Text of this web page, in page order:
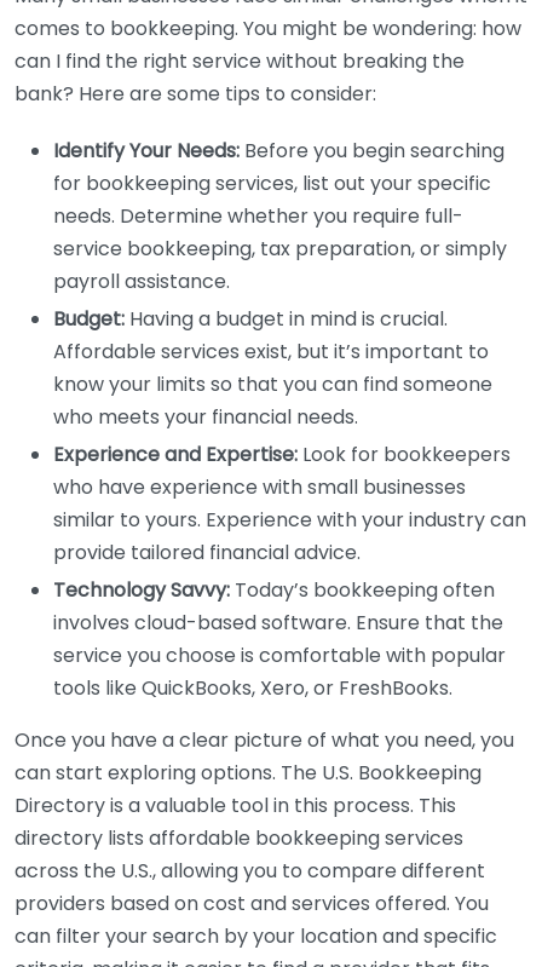
comes to bookkeeping. You might be wondering: how
can I find the right service without breaking the
bank? Here are some tips to consider:
Identify Your Needs: Before you begin searching
for bookkeeping services, list out your specific
needs. Determine whether you require full-
service bookkeeping, tax preparation, or simply
payroll assistance.
Budget: Having a budget in mind is crucial.
Affordable services exist, but it’s important to
know your limits so that you can find someone
who meets your financial needs.
Experience and Expertise: Look for bookkeepers
who have experience with small businesses
similar to yours. Experience with your industry can
provide tailored financial advice.
Technology Savvy: Today’s bookkeeping often
involves cloud-based software. Ensure that the
service you choose is comfortable with popular
tools like QuickBooks, Xero, or FreshBooks.
Once you have a clear picture of what you need, you
can start exploring options. The U.S. Bookkeeping
Directory is a valuable tool in this process. This
directory lists affordable bookkeeping services
across the U.S., allowing you to compare different
providers based on cost and services offered. You
can filter your search by your location and specific